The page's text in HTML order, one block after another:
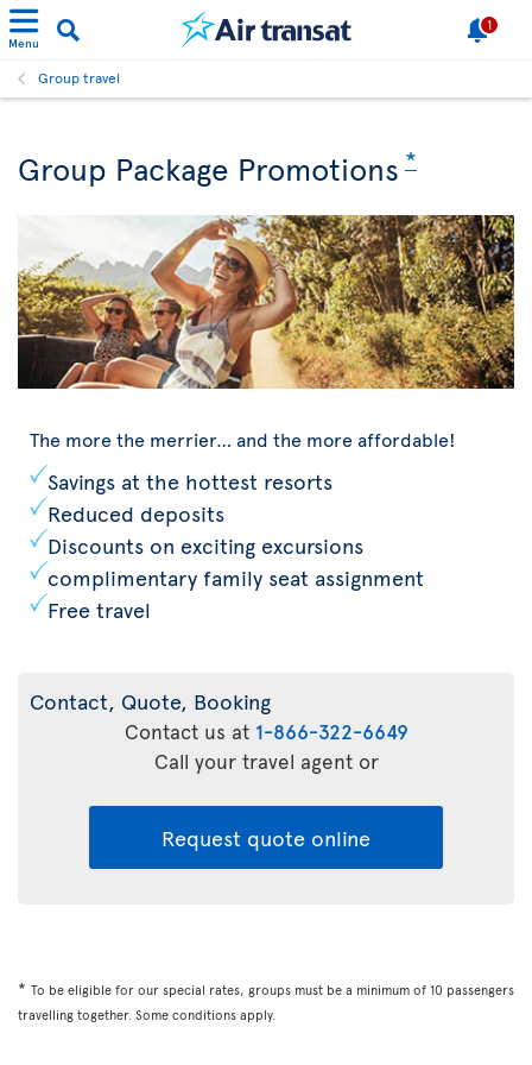
Menu
1
Group travel
Group Package Promotions *
The more the merrier… and the more affordable!
Savings at the hottest resorts
Reduced deposits
Discounts on exciting excursions
complimentary family seat assignment
Free travel
Contact, Quote, Booking
Contact us at 1-866-322-6649
Call your travel agent or
Request quote online
* To be eligible for our special rates, groups must be a minimum of 10 passengers
travelling together. Some conditions apply.